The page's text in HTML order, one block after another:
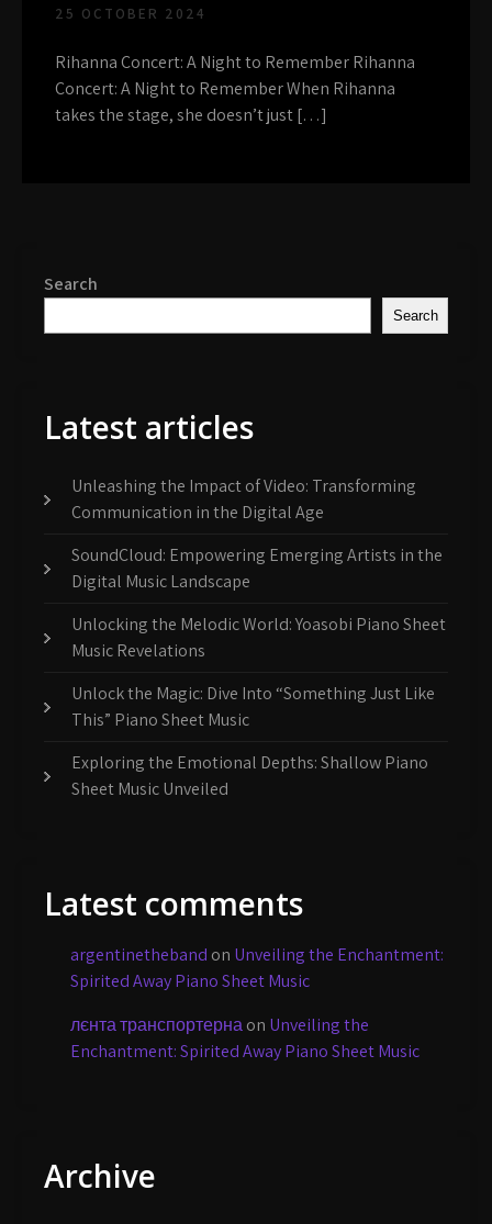
25 OCTOBER 2024
Rihanna Concert: A Night to Remember Rihanna
Concert: A Night to Remember When Rihanna
takes the stage, she doesn’t just […]
Search
Search
Latest articles
Unleashing the Impact of Video: Transforming
Communication in the Digital Age
SoundCloud: Empowering Emerging Artists in the
Digital Music Landscape
Unlocking the Melodic World: Yoasobi Piano Sheet
Music Revelations
Unlock the Magic: Dive Into “Something Just Like
This” Piano Sheet Music
Exploring the Emotional Depths: Shallow Piano
Sheet Music Unveiled
Latest comments
argentinetheband on Unveiling the Enchantment:
Spirited Away Piano Sheet Music
лєнта транспортернаon Unveiling the
Enchantment: Spirited Away Piano Sheet Music
Archive